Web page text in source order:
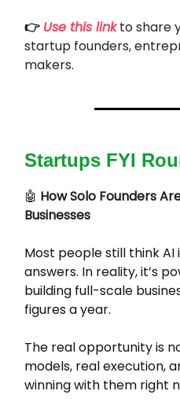
👉 Use this linkto share
startup founders,
makers.
Startups FYI
🤖 How Solo Founders
Businesses
Most people still think AI
answers. In reality, it’s
building full-scale
figures a year.
The real opportunity is
models, real execution,
winning with them right